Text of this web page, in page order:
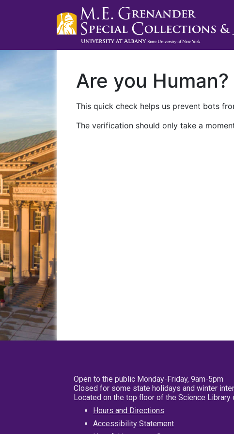
Are you Human?
This quick check helps us prevent bots
The verification should only take a
Open to the public Monday-Friday, 9am-5pm
Closed for some state holidays and winter
Located on the top floor of the Science Library
Hours and Directions
Accessibility Statement